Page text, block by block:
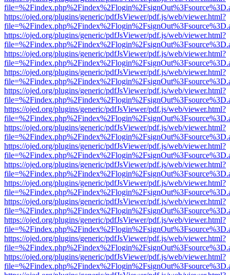
https://ojed.org/plugins/generic/pdfJsViewer/pdf.js/web/viewer.html?
https://ojed.org/plugins/generic/pdfJsViewer/pdf.js/web/viewer.html?
https://ojed.org/plugins/generic/pdfJsViewer/pdf.js/web/viewer.html?
https://ojed.org/plugins/generic/pdfJsViewer/pdf.js/web/viewer.html?
https://ojed.org/plugins/generic/pdfJsViewer/pdf.js/web/viewer.html?
https://ojed.org/plugins/generic/pdfJsViewer/pdf.js/web/viewer.html?
https://ojed.org/plugins/generic/pdfJsViewer/pdf.js/web/viewer.html?
https://ojed.org/plugins/generic/pdfJsViewer/pdf.js/web/viewer.html?
https://ojed.org/plugins/generic/pdfJsViewer/pdf.js/web/viewer.html?
https://ojed.org/plugins/generic/pdfJsViewer/pdf.js/web/viewer.html?
https://ojed.org/plugins/generic/pdfJsViewer/pdf.js/web/viewer.html?
https://ojed.org/plugins/generic/pdfJsViewer/pdf.js/web/viewer.html?
https://ojed.org/plugins/generic/pdfJsViewer/pdf.js/web/viewer.html?
https://ojed.org/plugins/generic/pdfJsViewer/pdf.js/web/viewer.html?